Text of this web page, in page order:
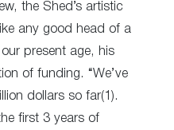
the Shed’s artistic
any good head of a
present age, his
of funding. “We’ve
dollars so far(1).
first 3 years of